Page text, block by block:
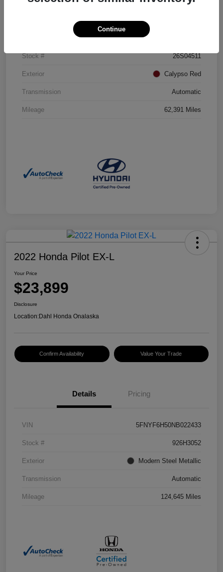
5NMJBCAE5PH220951
Stock # 26S04511
Exterior Calypso Red
Transmission Automatic
Mileage 62,391 Miles
2022 Honda Pilot EX-L
Your Price
$23,899
Disclosure
Location:Dahl Honda Onalaska
Confirm Availability Value Your Trade
Details Pricing
VIN 5FNYF6H50NB022433
Stock # 926H3052
Exterior Modern Steel Metallic
Transmission Automatic
Mileage 124,645 Miles
Continue